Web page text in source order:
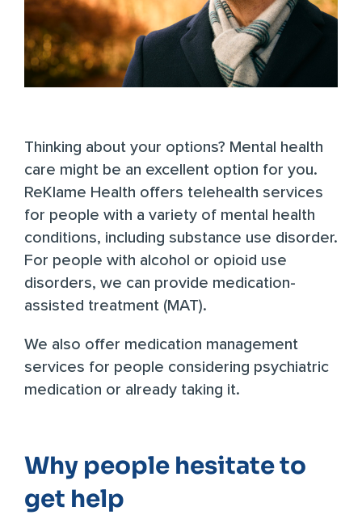
Thinking about your options? Mental health
care might be an excellent option for you.
ReKlame Health offers telehealth services
for people with a variety of mental health
conditions, including substance use disorder.
For people with alcohol or opioid use
disorders, we can provide medication-
assisted treatment (MAT).
We also offer medication management
services for people considering psychiatric
medication or already taking it.
Why people hesitate to
get help